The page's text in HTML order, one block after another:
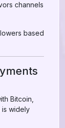
channels
based
Bitcoin,
is widely